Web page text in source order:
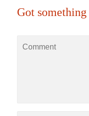
Got something